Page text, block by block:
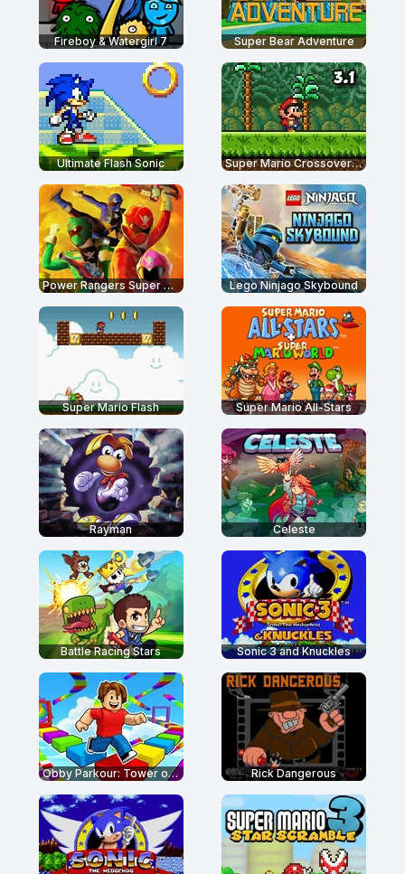
Fireboy & Watergirl 7 Super Bear Adventure
Ultimate Flash Sonic Super Mario Crossover 3.1
Power Rangers Super Megaforce: Legacy Lego Ninjago Skybound
Super Mario Flash Super Mario All-Stars
Rayman Celeste
Battle Racing Stars Sonic 3 and Knuckles
Obby Parkour: Tower of Hell Rick Dangerous